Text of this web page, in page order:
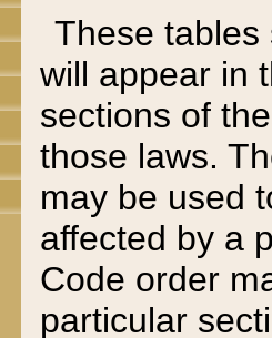
These tables
will appear in
sections of
those laws.
may be used
affected by a
Code order
particular